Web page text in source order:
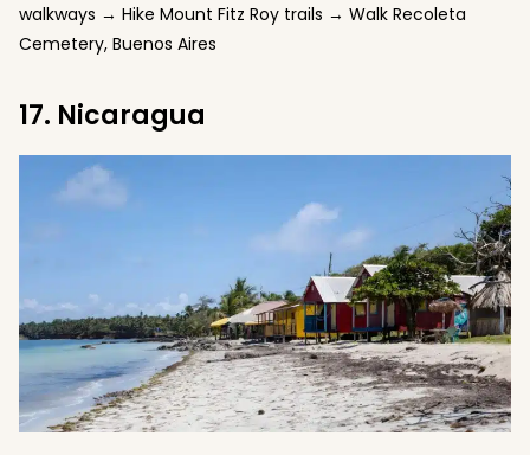
walkways → Hike Mount Fitz Roy trails → Walk Recoleta
Cemetery, Buenos Aires
17. Nicaragua